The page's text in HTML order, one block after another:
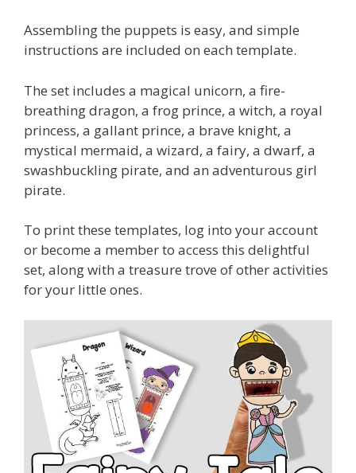
Assembling the puppets is easy, and simple
instructions are included on each template.
The set includes a magical unicorn, a fire-
breathing dragon, a frog prince, a witch, a royal
princess, a gallant prince, a brave knight, a
mystical mermaid, a wizard, a fairy, a dwarf, a
swashbuckling pirate, and an adventurous girl
pirate.
To print these templates, log into your account
or become a member to access this delightful
set, along with a treasure trove of other activities
for your little ones.